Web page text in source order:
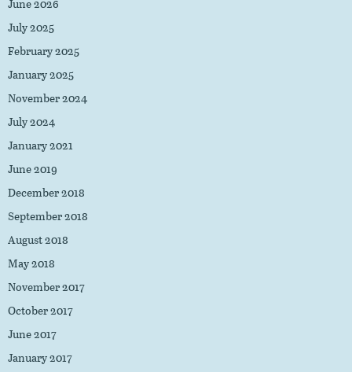
June 2026
July 2025
February 2025
January 2025
November 2024
July 2024
January 2021
June 2019
December 2018
September 2018
August 2018
May 2018
November 2017
October 2017
June 2017
January 2017